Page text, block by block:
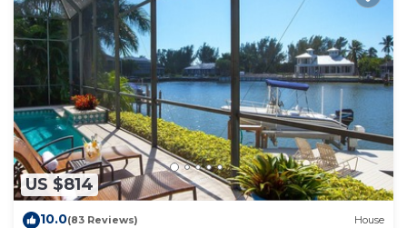
US $814
10.0(83 Reviews) House